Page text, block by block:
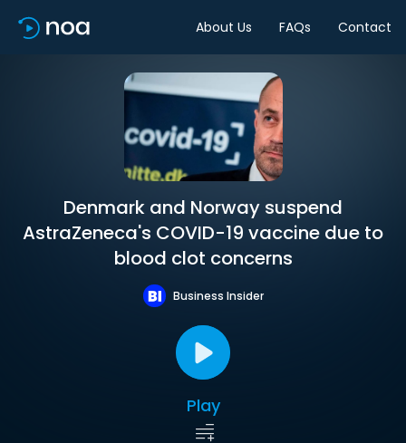
About Us FAQs Contact
Denmark and Norway suspend
AstraZeneca's COVID-19 vaccine due to
blood clot concerns
Business Insider
Play